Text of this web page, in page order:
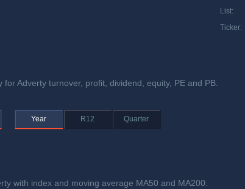
List:
Ticker:
Adverty turnover, profit, dividend, equity, PE and PB.
Year R12 Quarter
with index and moving average MA50 and MA200.